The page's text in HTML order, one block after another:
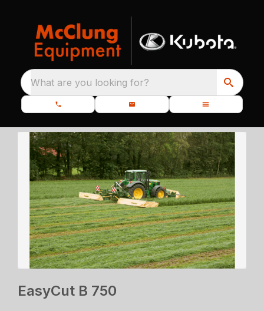
What are you looking for?
EasyCut B 750